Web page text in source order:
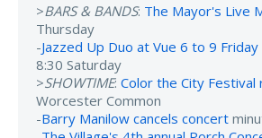
>BARS & BANDS: The Mayor's Live
Thursday
-Jazzed Up Duo at Vue 6 to 9 Friday
8:30 Saturday
>SHOWTIME: Color the City Festival
Worcester Common
-Barry Manilow cancels concert